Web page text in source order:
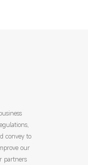
convey to
our
partners